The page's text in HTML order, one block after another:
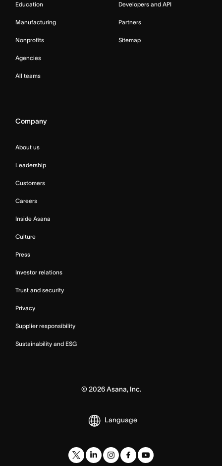
Education
Manufacturing
Nonprofits
Agencies
All teams
Developers and API
Partners
Sitemap
Company
About us
Leadership
Customers
Careers
Inside Asana
Culture
Press
Investor relations
Trust and security
Privacy
Supplier responsibility
Sustainability and ESG
© 2026Asana, Inc.
Language